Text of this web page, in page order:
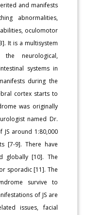
and manifests
abnormalities,
oculomotor
It is a multisystem
neurological,
systems in
during the
cortex starts to
was originally
named Dr.
JS around 1:80,000
[7-9]. There have
globally [10]. The
sporadic [11]. The
survive to
of JS are
issues, facial